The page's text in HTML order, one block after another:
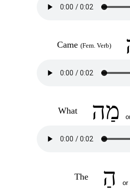
Came (Fem. Verb)
What
The
or